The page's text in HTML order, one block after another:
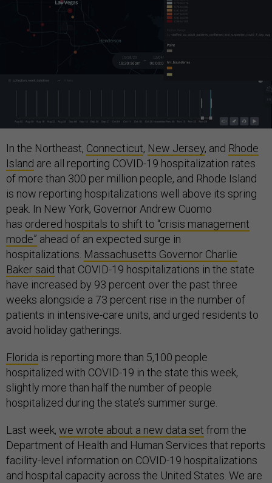
In the Northeast, Connecticut, New Jersey, and Rhode
Island are all reporting COVID-19 hospitalization rates
of more than 300 per million people, and Rhode Island
is now reporting hospitalizations well above its spring
peak. In New York, Governor Andrew Cuomo
has ordered hospitals to shift to “crisis management
mode” ahead of an expected surge in
hospitalizations. Massachusetts Governor Charlie
Baker said that COVID-19 hospitalizations in the state
have increased by 93 percent over the past three
weeks alongside a 73 percent rise in the number of
patients in intensive-care units, and urged residents to
avoid holiday gatherings.
Florida is reporting more than 5,100 people
hospitalized with COVID-19 in the state this week,
slightly more than half the number of people
hospitalized during the state’s summer surge.
Last week, we wrote about a new data set from the
Department of Health and Human Services that reports
facility-level information on COVID-19 hospitalizations
and hospital capacity across the United States. We are